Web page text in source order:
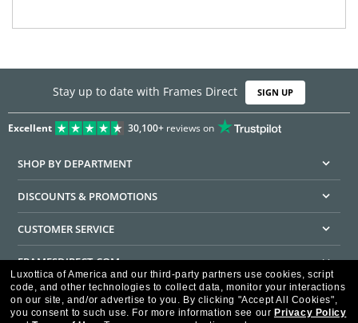
Stay up to date with Frames Direct SIGN UP
Excellent 30,100+reviews on
SHOP BY DEPARTMENT
DISCOUNTS & PROMOTIONS
CUSTOMER SERVICE
FRAMESDIRECT.COM
HELPFUL INFORMATION
Luxottica of America and our third-party partners use cookies, script
code, and other technologies to collect data, monitor your interactions
on our site, and/or advertise to you. By clicking "Accept All Cookies",
you consent to such use. For more information see our Privacy Policy